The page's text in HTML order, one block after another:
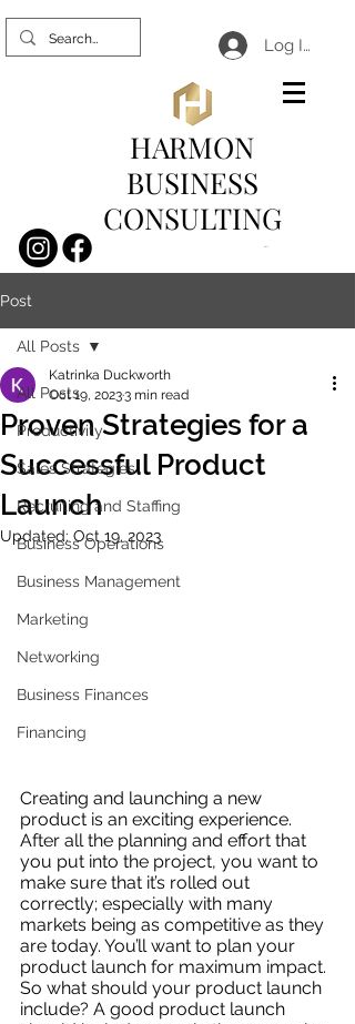
Log In
HARMON
BUSINESS
CONSULTING
Post
All Posts
Productivity
Sales Strategies
Recruiting and Staffing
Business Operations
Business Management
Marketing
Networking
Business Finances
Financing
All Posts
Proven Strategies for a
Successful Product
Launch
Katrinka Duckworth
Oct 19, 20233 min read
Updated: Oct 19, 2023
Creating and launching a new
product is an exciting experience.
After all the planning and effort that
you put into the project, you want to
make sure that it’s rolled out
correctly; especially with many
markets being as competitive as they
are today. You’ll want to plan your
product launch for maximum impact.
So what should your product launch
include? A good product launch